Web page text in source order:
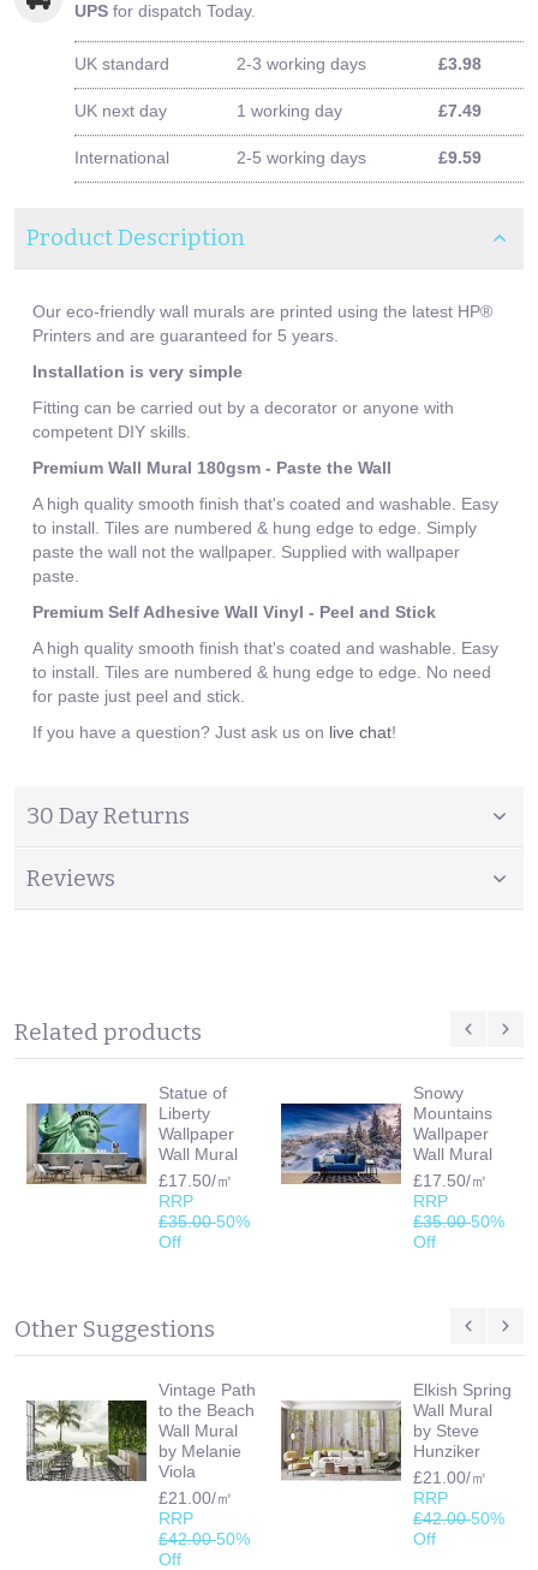
UPS for dispatch Today.
UK standard 2-3 working days £3.98
UK next day 1 working day £7.49
International 2-5 working days £9.59
Product Description
Our eco-friendly wall murals are printed using the latest HP®
Printers and are guaranteed for 5 years.
Installation is very simple
Fitting can be carried out by a decorator or anyone with
competent DIY skills.
Premium Wall Mural 180gsm - Paste the Wall
A high quality smooth finish that's coated and washable. Easy
to install. Tiles are numbered & hung edge to edge. Simply
paste the wall not the wallpaper. Supplied with wallpaper
paste.
Premium Self Adhesive Wall Vinyl - Peel and Stick
A high quality smooth finish that's coated and washable. Easy
to install. Tiles are numbered & hung edge to edge. No need
for paste just peel and stick.
If you have a question? Just ask us on live chat!
30 Day Returns
Reviews
Related products
Statue of
Liberty
Wallpaper
Wall Mural
£17.50/㎡
RRP
£35.0050%
Off
Snowy
Mountains
Wallpaper
Wall Mural
£17.50/㎡
RRP
£35.0050%
Off
Other Suggestions
Vintage Path
to the Beach
Wall Mural
by Melanie
Viola
£21.00/㎡
RRP
£42.0050%
Off
Elkish Spring
Wall Mural
by Steve
Hunziker
£21.00/㎡
RRP
£42.0050%
Off